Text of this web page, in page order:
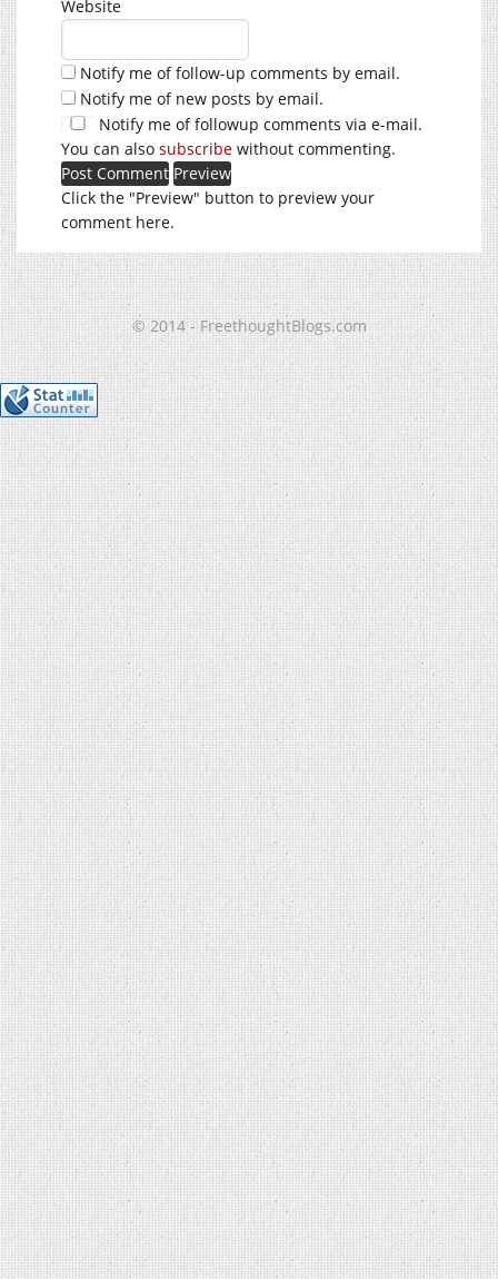
Website
Notify me of follow-up comments by email.
Notify me of new posts by email.
Notify me of followup comments via e-mail.
You can also subscribe without commenting.
Click the "Preview" button to preview your
comment here.
© 2014 - FreethoughtBlogs.com